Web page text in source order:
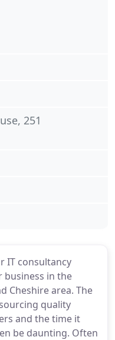
IT consultancy
business in the
Cheshire area. The
quality
and the time it
be daunting. Often
251